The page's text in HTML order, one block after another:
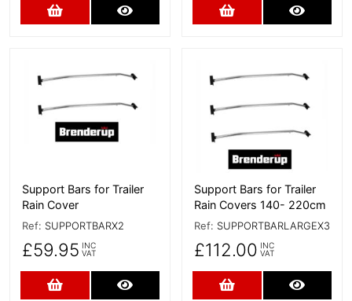
Add to Cart Add to Cart
Support Bars for Trailer
Rain Cover
Ref: SUPPORTBARX2
£59.95 INC
VAT
Add to Cart
Support Bars for Trailer
Rain Covers 140- 220cm
Ref: SUPPORTBARLARGEX3
£112.00 INC
VAT
Add to Cart